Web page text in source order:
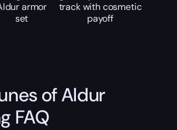
armor
set
track with cosmetic
payoff
of Aldur
FAQ